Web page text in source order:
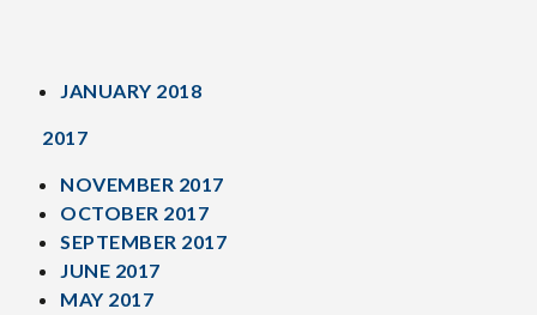
JANUARY 2018
2017
NOVEMBER 2017
OCTOBER 2017
SEPTEMBER 2017
JUNE 2017
MAY 2017